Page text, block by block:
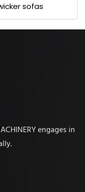
sofas
engages in